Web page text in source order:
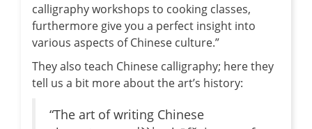
calligraphy workshops to cooking classes,
furthermore give you a perfect insight into
various aspects of Chinese culture.”
They also teach Chinese calligraphy; here they
tell us a bit more about the art’s history:
“The art of writing Chinese